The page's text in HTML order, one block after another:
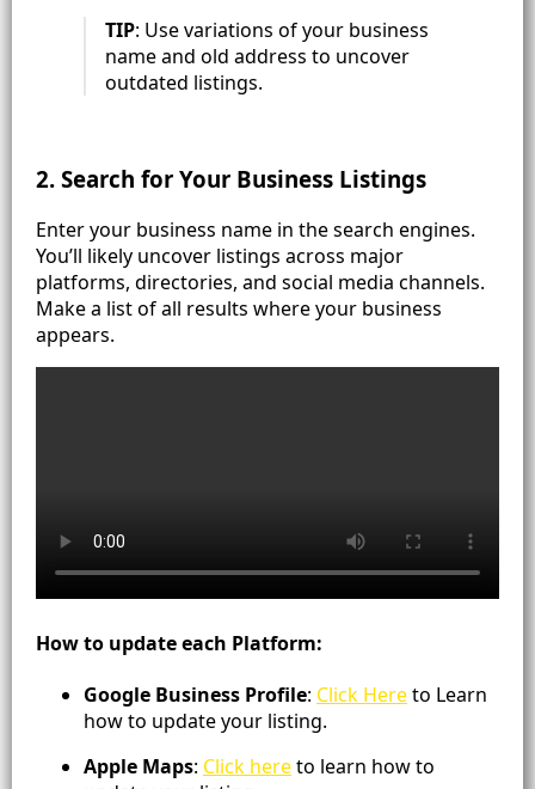
TIP: Use variations of your business
name and old address to uncover
outdated listings.
2. Search for Your Business Listings
Enter your business name in the search engines.
You’ll likely uncover listings across major
platforms, directories, and social media channels.
Make a list of all results where your business
appears.
How to update each Platform:
Google Business Profile: Click Hereto Learn
how to update your listing.
Apple Maps: Click hereto learn how to